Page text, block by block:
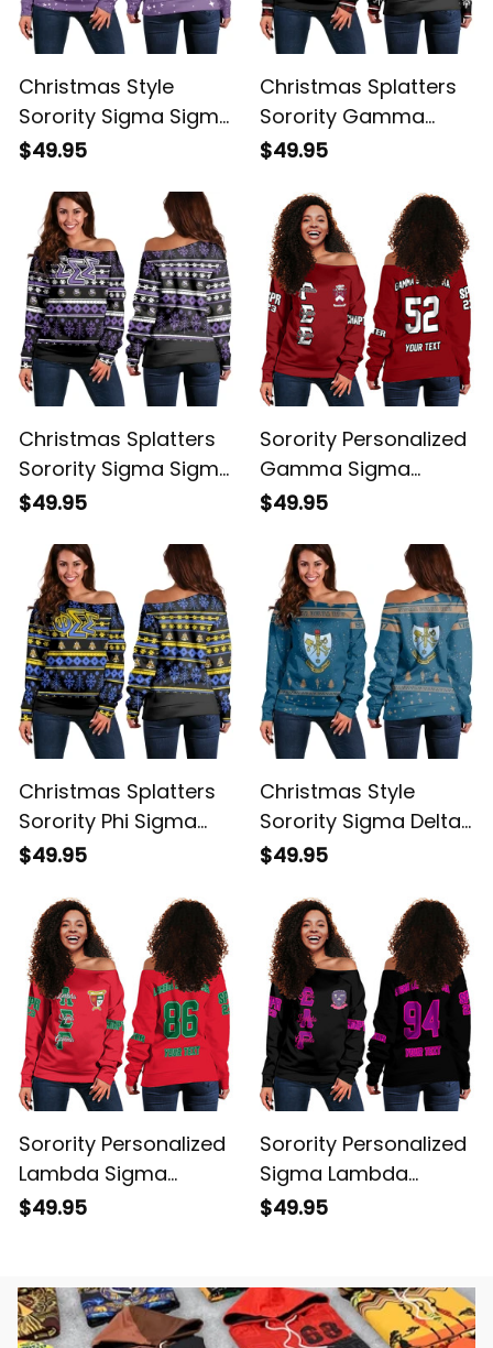
Christmas Style
Sorority Sigma Sigma
Sigma Women's Off
$49.95
Christmas Splatters
Sorority Gamma
Sigma Sigma
Shoulder Sweatshirt
$49.95
Christmas Splatters
Sorority Sigma Sigma
Sigma Women's Off
$49.95
Sorority Personalized
Gamma Sigma
Sigma Women
Women's Off
Shoulder Sweatshirt
$49.95
Christmas Splatters
Sorority Phi Sigma
Sigma Women's Off
$49.95
Christmas Style
Sorority Sigma Delta
Tau Women's Off
$49.95
Sorority Personalized
Lambda Sigma
Gamma Women
Sweatshirt
$49.95
Sorority Personalized
Sigma Lambda
Gamma Women
Shoulder Sweatshirt
$49.95